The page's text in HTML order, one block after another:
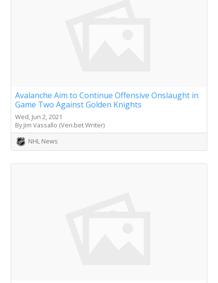
Avalanche Aim to Continue Offensive Onslaught in
Game Two Against Golden Knights
Wed, Jun 2, 2021
By Jim Vassallo (Veri.bet Writer)
NHL News